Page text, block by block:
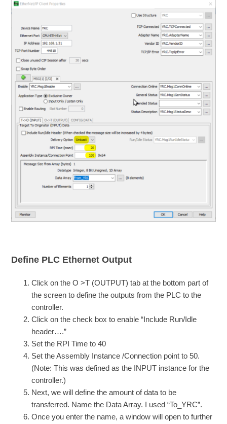
Define PLC Ethernet Output
Click on the O >T (OUTPUT) tab at the bottom part of
the screen to define the outputs from the PLC to the
controller.
Click on the check box to enable “Include Run/Idle
header….”
Set the RPI Time to 40
Set the Assembly Instance /Connection point to 50.
(Note: This was defined as the INPUT instance for the
controller.)
Next, we will define the amount of data to be
transferred. Name the Data Array. I used “To_YRC”.
Once you enter the name, a window will open to further